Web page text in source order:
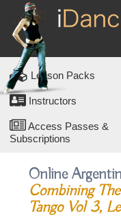
Lesson Packs
Instructors
Access Passes &
Subscriptions
Online
Combining
Tango Vol 3,